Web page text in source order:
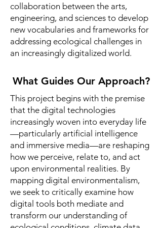
collaboration between the arts,
engineering, and sciences to develop
new vocabularies and frameworks for
addressing ecological challenges in
an increasingly digitalized world.
What Guides Our Approach?
This project begins with the premise
that the digital technologies
increasingly woven into everyday life
—particularly artificial intelligence
and immersive media—are reshaping
how we perceive, relate to, and act
upon environmental realities. By
mapping digital environmentalism,
we seek to critically examine how
digital tools both mediate and
transform our understanding of